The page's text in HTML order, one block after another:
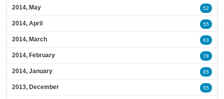
2014, May 52
2014, April 55
2014, March 63
2014, February 78
2014, January 85
2013, December 55